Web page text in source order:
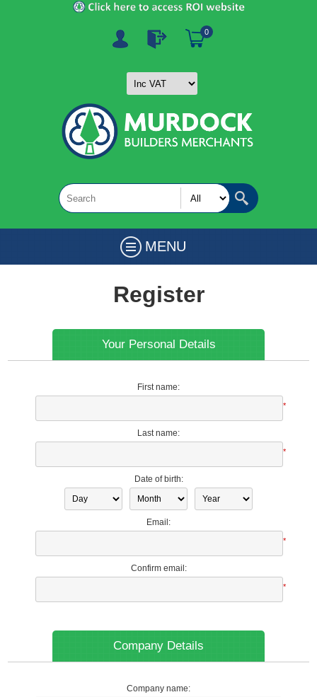
0
MENU
Register
Your Personal Details
First name:
*
Last name:
*
Date of birth:
Email:
*
Confirm email:
*
Company Details
Company name: